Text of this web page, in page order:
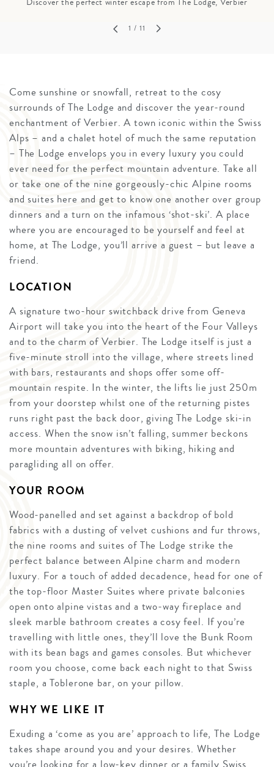
1 / 11
Come sunshine or snowfall, retreat to the cosy
surrounds of The Lodge and discover the year-round
enchantment of Verbier. A town iconic within the Swiss
Alps – and a chalet hotel of much the same reputation
– The Lodge envelops you in every luxury you could
ever need for the perfect mountain adventure. Take all
or take one of the nine gorgeously-chic Alpine rooms
and suites here and get to know one another over group
dinners and a turn on the infamous ‘shot-ski’. A place
where you are encouraged to be yourself and feel at
home, at The Lodge, you’ll arrive a guest – but leave a
friend.
LOCATION
A signature two-hour switchback drive from Geneva
Airport will take you into the heart of the Four Valleys
and to the charm of Verbier. The Lodge itself is just a
five-minute stroll into the village, where streets lined
with bars, restaurants and shops offer some off-
mountain respite. In the winter, the lifts lie just 250m
from your doorstep whilst one of the returning pistes
runs right past the back door, giving The Lodge ski-in
access. When the snow isn’t falling, summer beckons
more mountain adventures with biking, hiking and
paragliding all on offer.
YOUR ROOM
Wood-panelled and set against a backdrop of bold
fabrics with a dusting of velvet cushions and fur throws,
the nine rooms and suites of The Lodge strike the
perfect balance between Alpine charm and modern
luxury. For a touch of added decadence, head for one of
the top-floor Master Suites where private balconies
open onto alpine vistas and a two-way fireplace and
sleek marble bathroom creates a cosy feel. If you’re
travelling with little ones, they’ll love the Bunk Room
with its bean bags and games consoles. But whichever
room you choose, come back each night to that Swiss
staple, a Toblerone bar, on your pillow.
WHY WE LIKE IT
Exuding a ‘come as you are’ approach to life, The Lodge
takes shape around you and your desires. Whether